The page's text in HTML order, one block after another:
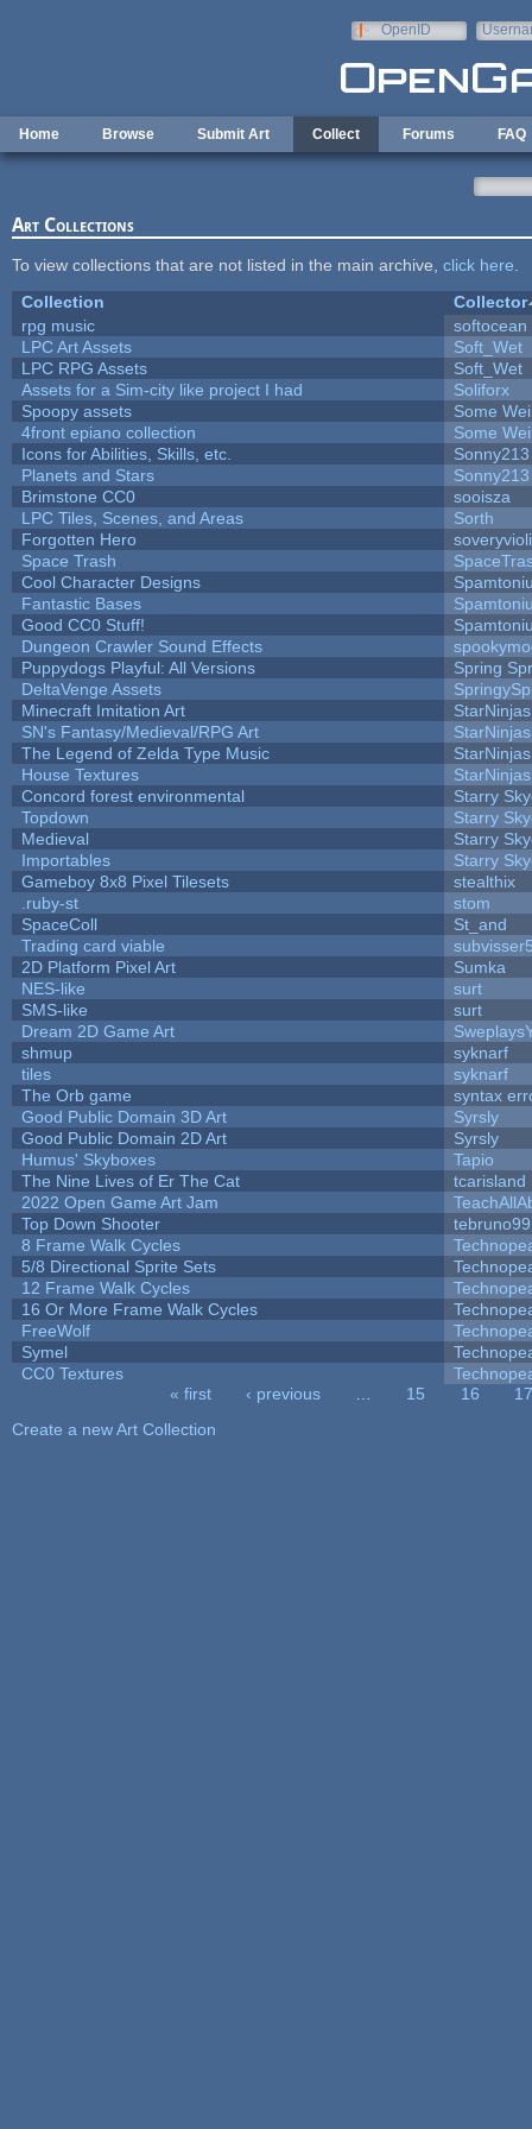
OpenID
Home Browse Submit Art Collect Forums FAQ
Art Collections
To view collections that are not listed in the main archive, click here
Collection
Collector
rpg music
softocean
LPC Art Assets
Soft_Wet
LPC RPG Assets
Soft_Wet
Assets for a Sim-city like project I had
Soliforx
Spoopy assets
Some
4front epiano collection
Some
Icons for Abilities, Skills, etc.
Sonny213
Planets and Stars
Sonny213
Brimstone CC0
sooisza
LPC Tiles, Scenes, and Areas
Sorth
Forgotten Hero
Space Trash
Cool Character Designs
Fantastic Bases
Good CC0 Stuff!
Dungeon Crawler Sound Effects
Puppydogs Playful: All Versions
Spring
DeltaVenge Assets
Minecraft Imitation Art
StarNinjas
SN's Fantasy/Medieval/RPG Art
StarNinjas
The Legend of Zelda Type Music
StarNinjas
House Textures
StarNinjas
Concord forest environmental
Starry
Topdown
Starry
Medieval
Starry
Importables
Starry
Gameboy 8x8 Pixel Tilesets
stealthix
.ruby-st
stom
SpaceColl
St_and
Trading card viable
2D Platform Pixel Art
Sumka
NES-like
surt
SMS-like
surt
Dream 2D Game Art
shmup
syknarf
tiles
syknarf
The Orb game
syntax
Good Public Domain 3D Art
Syrsly
Good Public Domain 2D Art
Syrsly
Humus' Skyboxes
Tapio
The Nine Lives of Er The Cat
tcarisland
2022 Open Game Art Jam
Top Down Shooter
tebruno99
8 Frame Walk Cycles
5/8 Directional Sprite Sets
12 Frame Walk Cycles
16 Or More Frame Walk Cycles
FreeWolf
Symel
CC0 Textures
« first ‹ previous 15 16
17
Create a new Art Collection